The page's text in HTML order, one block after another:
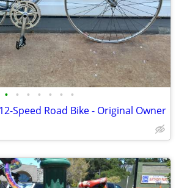
• • • • • • •
Speed Road Bike - Original Owner